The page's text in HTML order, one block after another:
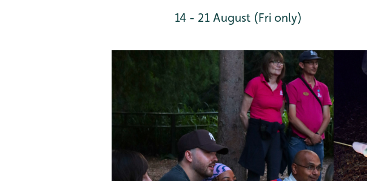
14 - 21 August (Fri only)